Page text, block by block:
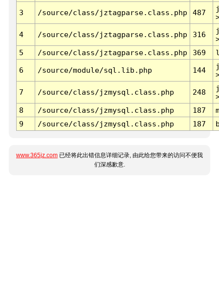
3 /source/class/jztagparse.class.php 487
4 /source/class/jztagparse.class.php 316
5
/source/class/jztagparse.class.php 369
6 /source/module/sql.lib.php 144
7 /source/class/jzmysql.class.php 248
8
/source/class/jzmysql.class.php 187
9
/source/class/jzmysql.class.php 187
www.365jz.com 已经将此出错信息详细记录, 由此给您带来的访问不便我
们深感歉意.